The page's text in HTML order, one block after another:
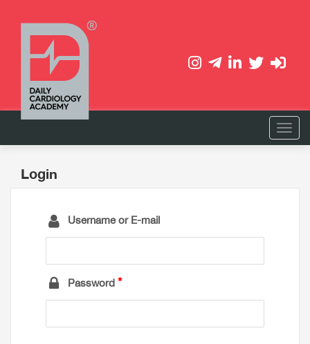
Login
Username or E-mail
Password